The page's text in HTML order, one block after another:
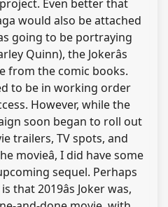
Even better that
would also be attached
going to be portraying
Quinn), the Jokerâs
from the comic books.
to be in working order
However, while the
soon began to roll out
trailers, TV spots, and
movieâ, I did have some
sequel. Perhaps
2019âs Joker was,